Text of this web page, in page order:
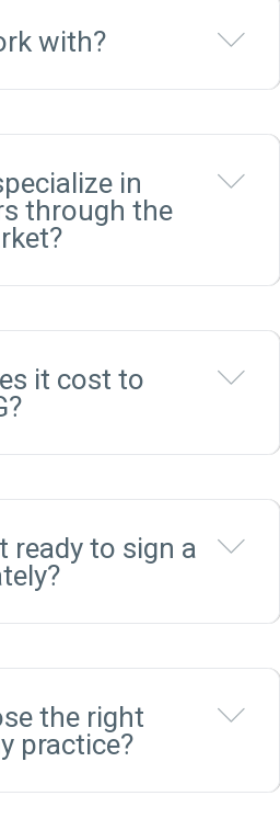
with?
in
through the
it cost to
ready to sign a
the right
practice?